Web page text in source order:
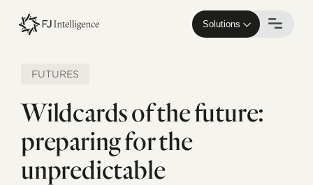
main
Solutions
FUTURES
Wildcards of the future:
preparing for the
unpredictable